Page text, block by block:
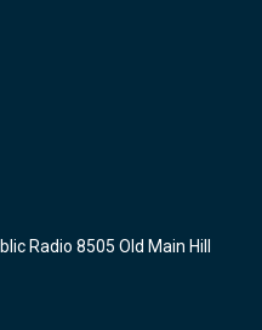
Radio 8505 Old Main Hill